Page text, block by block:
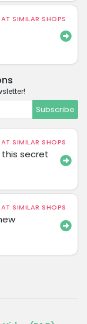
SIMILAR SHOPS
Subscribe
SIMILAR SHOPS
secret
SIMILAR SHOPS